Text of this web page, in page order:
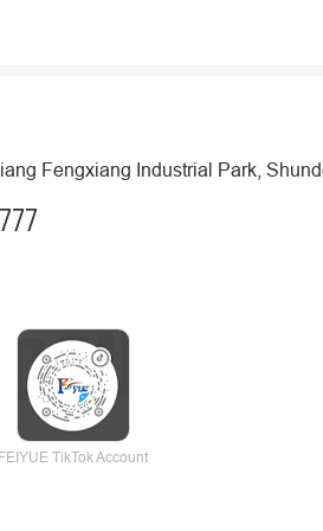
Fengxiang Industrial Park,
FEIYUE TikTok Account